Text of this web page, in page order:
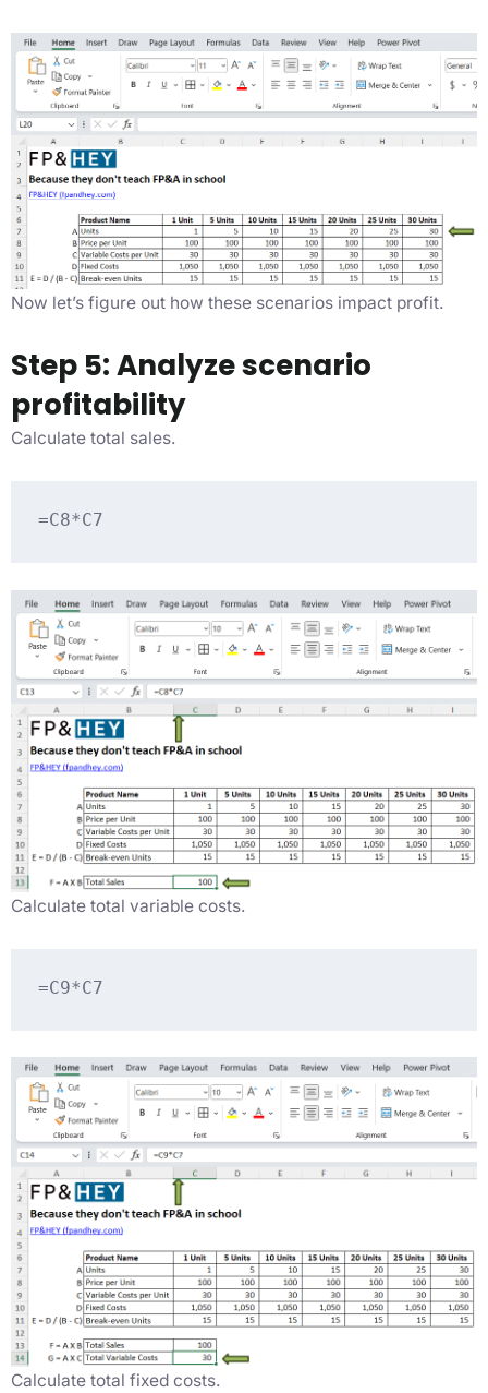
Now let’s figure out how these scenarios impact profit.
Step 5: Analyze scenario
profitability
Calculate total sales.
=C8*C7
Calculate total variable costs.
=C9*C7
Calculate total fixed costs.